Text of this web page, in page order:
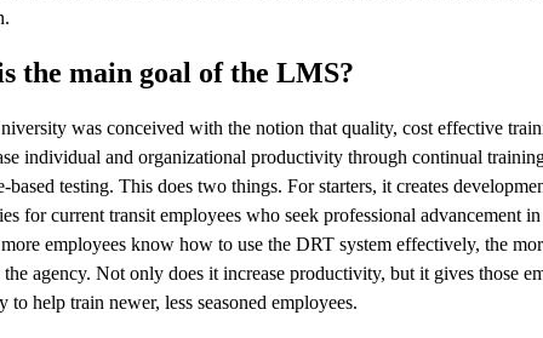
the main goal of the LMS?
was conceived with the notion that quality, cost effective
individual and organizational productivity through continual
based testing. This does two things. For starters, it creates
for current transit employees who seek professional advancement
employees know how to use the DRT system effectively, the
the agency. Not only does it increase productivity, but it gives those
to help train newer, less seasoned employees.